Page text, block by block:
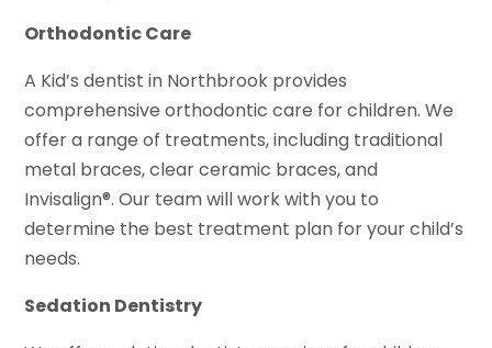
Orthodontic Care
A Kid’s dentist in Northbrook provides
comprehensive orthodontic care for children. We
offer a range of treatments, including traditional
metal braces, clear ceramic braces, and
Invisalign®. Our team will work with you to
determine the best treatment plan for your child’s
needs.
Sedation Dentistry